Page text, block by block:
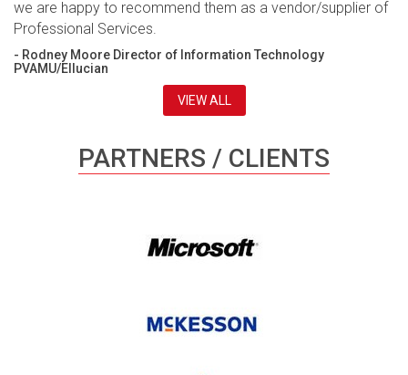
we are happy to recommend them as a vendor/supplier of
Professional Services.
- Rodney Moore Director of Information Technology
PVAMU/Ellucian
VIEW ALL
PARTNERS / CLIENTS